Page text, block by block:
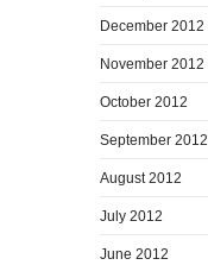
December 2012
November 2012
October 2012
September 2012
August 2012
July 2012
June 2012